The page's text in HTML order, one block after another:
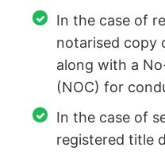
In the case of
notarised copy
along with a
(NOC) for
In the case of
registered title